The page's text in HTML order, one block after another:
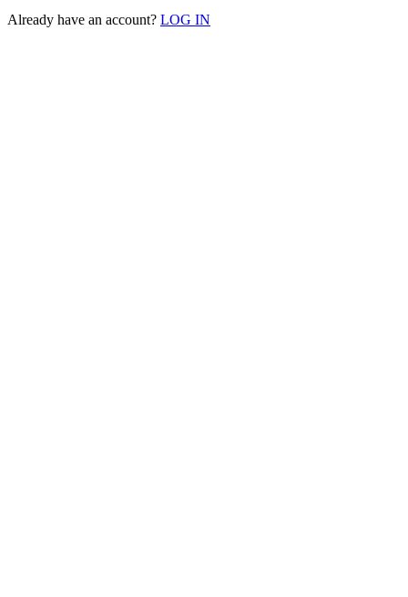
Already have an account? LOG IN